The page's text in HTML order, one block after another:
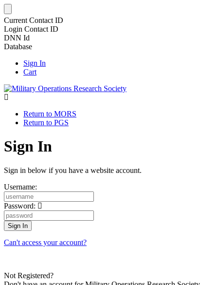
Current Contact ID
Login Contact ID
DNN Id
Database
Sign In
Cart
Return to MORS
Return to PGS
Sign In
Sign in below if you have a website account.
Username:
Password:
Can't access your account?
Not Registered?